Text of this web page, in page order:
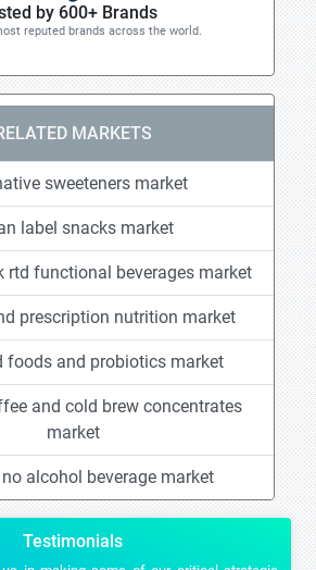
by 600+ Brands
reputed brands across the world.
MARKETS
sweeteners market
label snacks market
rtd functional beverages market
prescription nutrition market
foods and probiotics market
and cold brew concentrates
market
alcohol beverage market
Testimonials